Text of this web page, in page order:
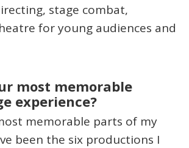
stage combat,
for young audiences and
most memorable
experience?
memorable parts of my
been the six productions I